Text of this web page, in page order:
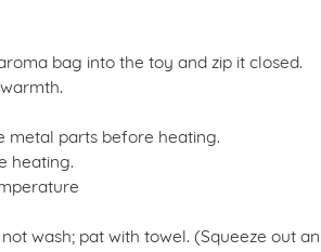
bag into the toy and zip it closed.
metal parts before heating.
heating.
wash; pat with towel. (Squeeze out